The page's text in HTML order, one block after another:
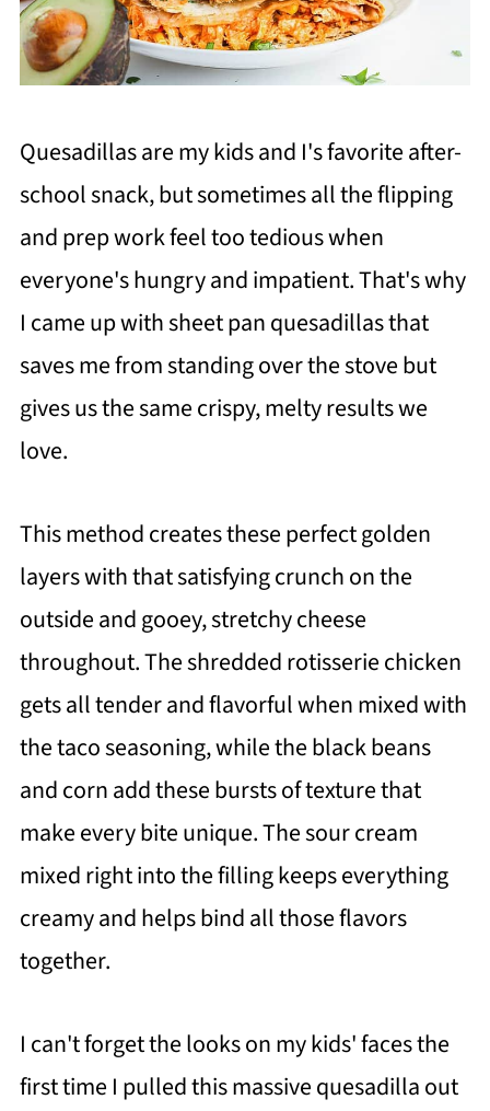
Quesadillas are my kids and I's favorite after-
school snack, but sometimes all the flipping
and prep work feel too tedious when
everyone's hungry and impatient. That's why
I came up with sheet pan quesadillas that
saves me from standing over the stove but
gives us the same crispy, melty results we
love.
This method creates these perfect golden
layers with that satisfying crunch on the
outside and gooey, stretchy cheese
throughout. The shredded rotisserie chicken
gets all tender and flavorful when mixed with
the taco seasoning, while the black beans
and corn add these bursts of texture that
make every bite unique. The sour cream
mixed right into the filling keeps everything
creamy and helps bind all those flavors
together.
I can't forget the looks on my kids' faces the
first time I pulled this massive quesadilla out